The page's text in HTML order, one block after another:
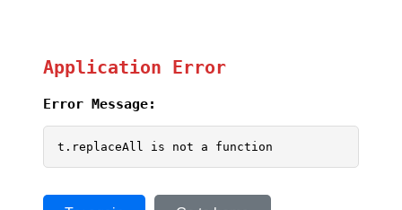
Application Error
Error Message:
t.replaceAll is not a function